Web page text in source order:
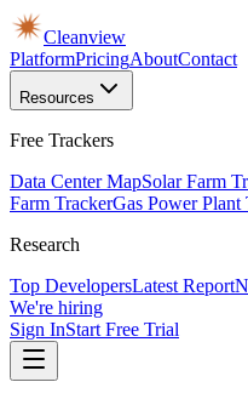
Cleanview
PlatformPricingAboutContact
Resources
Free Trackers
Data Center MapSolar Farm
Farm TrackerGas Power Plant
Research
Top DevelopersLatest Report
We're hiring
Sign InStart Free Trial